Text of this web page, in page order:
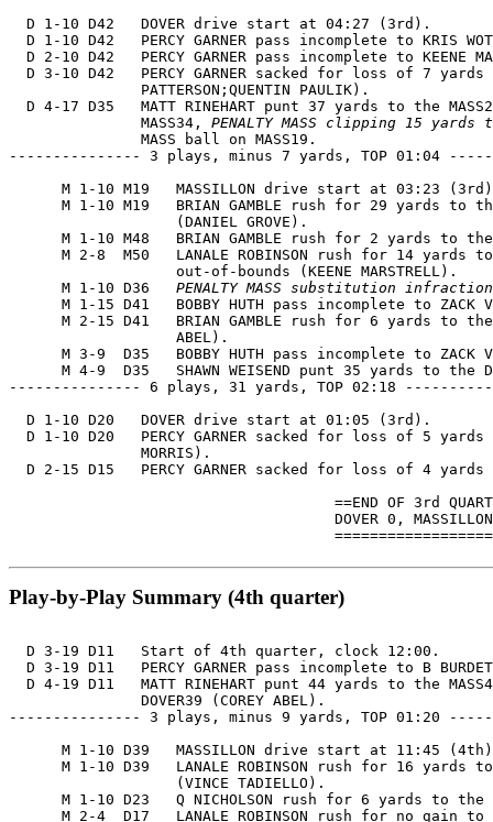
  D 1-10 D42   DOVER drive start at 04:27 (3rd).
D 1-10 D42   PERCY GARNER pass incomplete to KRIS
D 2-10 D42   PERCY GARNER pass incomplete to KEENE
D 3-10 D42   PERCY GARNER sacked for loss of 7 yards
               PATTERSON;QUENTIN PAULIK).
D 4-17 D35   MATT RINEHART punt 37 yards to the
               MASS34,
PENALTY MASS clipping 15 yards
               MASS ball on MASS19.
--------------- 3 plays, minus 7 yards, TOP 01:04
M 1-10 M19   MASSILLON drive start at 03:23
M 1-10 M19   BRIAN GAMBLE rush for 29 yards to
                   (DANIEL GROVE).
M 1-10 M48   BRIAN GAMBLE rush for 2 yards to
M 2-8  M50   LANALE ROBINSON rush for 14 yards
                   out-of-bounds (KEENE MARSTRELL).
      M 1-10 D36
PENALTY MASS substitution
M 1-15 D41   BOBBY HUTH pass incomplete to ZACK
M 2-15 D41   BRIAN GAMBLE rush for 6 yards to
                   ABEL).
M 3-9  D35   BOBBY HUTH pass incomplete to ZACK
M 4-9  D35   SHAWN WEISEND punt 35 yards to the
--------------- 6 plays, 31 yards, TOP 02:18
  D 1-10 D20   DOVER drive start at 01:05 (3rd).
D 1-10 D20   PERCY GARNER sacked for loss of 5
               MORRIS).
D 2-15 D15   PERCY GARNER sacked for loss of 4
==END OF 3rd
DOVER 0,
Play-by-Play Summary (4th quarter)
  D 3-19 D11   Start of 4th quarter, clock 12:00.
D 3-19 D11   PERCY GARNER pass incomplete to B
D 4-19 D11   MATT RINEHART punt 44 yards to the
               DOVER39 (COREY ABEL).
--------------- 3 plays, minus 9 yards, TOP 01:20
M 1-10 D39   MASSILLON drive start at 11:45
M 1-10 D39   LANALE ROBINSON rush for 16 yards
                   (VINCE TADIELLO).
M 1-10 D23   Q NICHOLSON rush for 6 yards to the
M 2-4  D17   LANALE ROBINSON rush for no gain to